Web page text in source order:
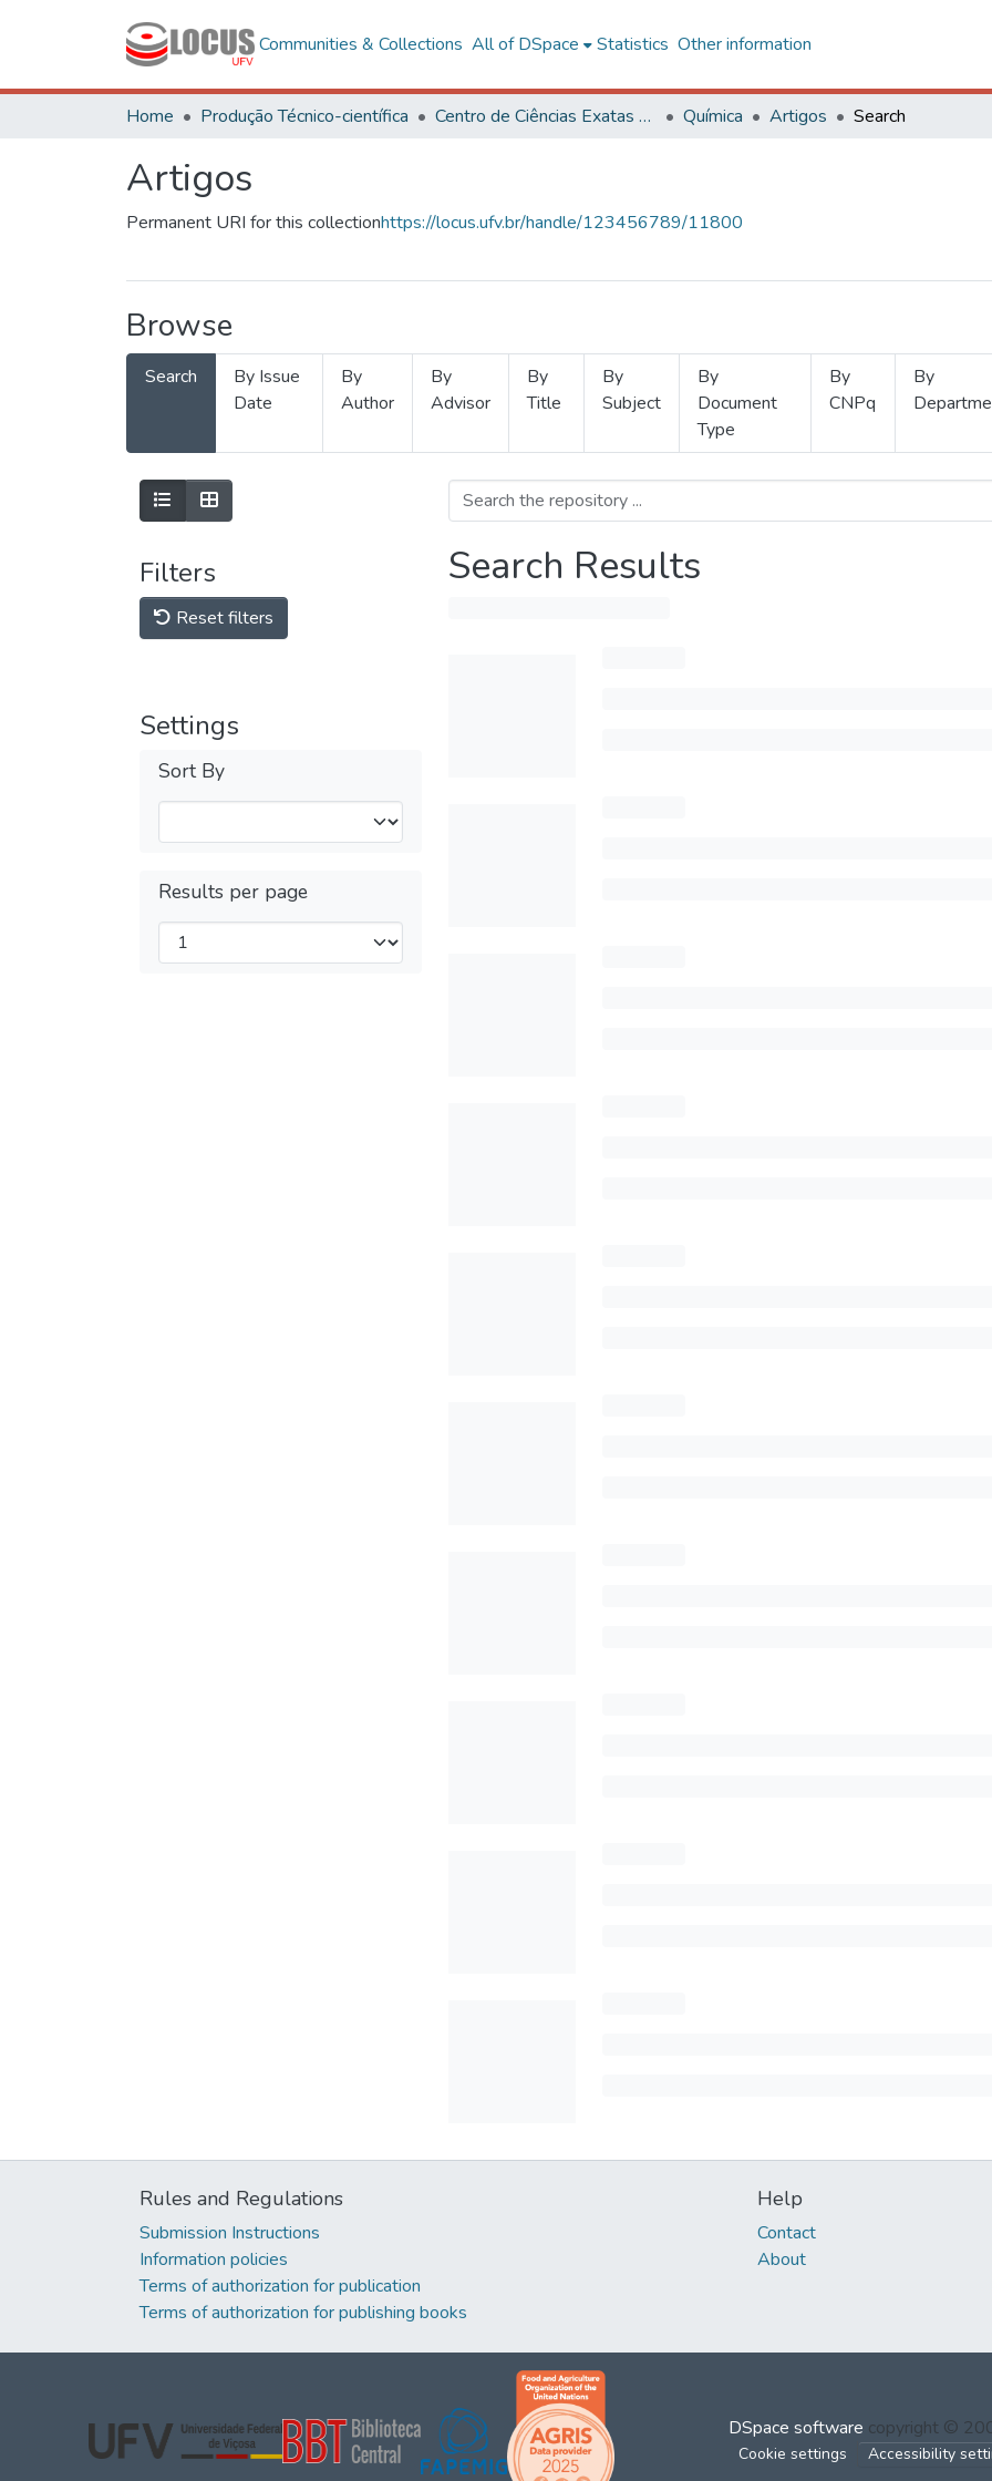
Communities & Collections All of DSpace Statistics Other information
Home Produção Técnico-científica Centro de Ciências Exatas e Tecnológicas Química Artigos Search
Artigos
Permanent URI for this collectionhttps://locus.ufv.br/handle/123456789/11800
Browse
Search
By Issue
Date
By
Author
By
Advisor
By
Title
By
Subject
By
Document
Type
By
CNPq
By
Filters
Reset filters
Settings
Sort By
Results per page
Search Results
Rules and Regulations
Submission Instructions
Information policies
Terms of authorization for publication
Terms of authorization for publishing books
Help
Contact
About
DSpace software copyright ©
Cookie settings Accessibility